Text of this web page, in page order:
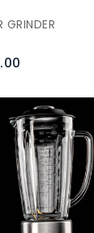
GRINDER